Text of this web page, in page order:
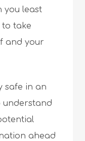
you least
to take
and your
safe in an
understand
ahead